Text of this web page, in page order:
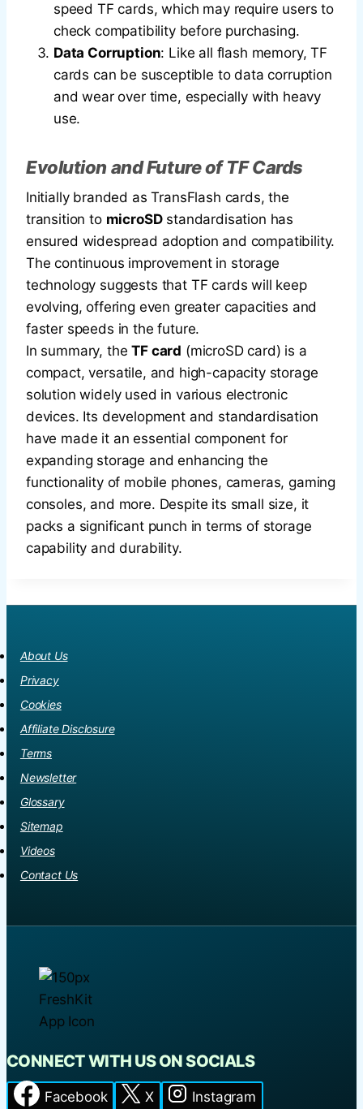
speed TF cards, which may require users to
check compatibility before purchasing.
Data Corruption: Like all flash memory, TF
cards can be susceptible to data corruption
and wear over time, especially with heavy
use.
Evolution and Future of TF Cards
Initially branded as TransFlash cards, the
transition to microSDstandardisation has
ensured widespread adoption and compatibility.
The continuous improvement in storage
technology suggests that TF cards will keep
evolving, offering even greater capacities and
faster speeds in the future.
In summary, theTF card (microSD card) is a
compact, versatile, and high-capacity storage
solution widely used in various electronic
devices. Its development and standardisation
have made it an essential component for
expanding storage and enhancing the
functionality of mobile phones, cameras, gaming
consoles, and more. Despite its small size, it
packs a significant punch in terms of storage
capability and durability.
About Us
Privacy
Cookies
Affiliate Disclosure
Terms
Newsletter
Glossary
Sitemap
Videos
Contact Us
CONNECT WITH US ON SOCIALS
Facebook X Instagram